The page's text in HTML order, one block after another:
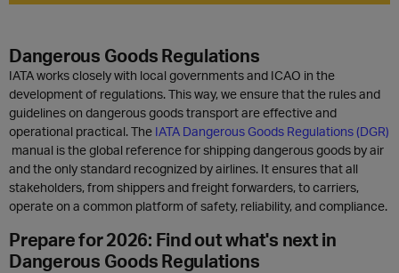
Dangerous Goods Regulations
IATA works closely with local governments and ICAO in the
development of regulations. This way, we ensure that the rules and
guidelines on dangerous goods transport are effective and
operational practical. The IATA Dangerous Goods Regulations (DGR)
manual is the global reference for shipping dangerous goods by air
and the only standard recognized by airlines. It ensures that all
stakeholders, from shippers and freight forwarders, to carriers,
operate on a common platform of safety, reliability, and compliance.
Prepare for 2026: Find out what's next in
Dangerous Goods Regulations